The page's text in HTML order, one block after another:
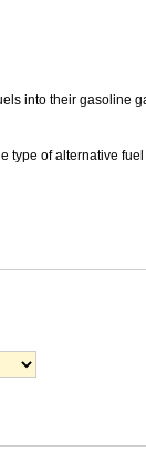
into their gasoline
type of alternative